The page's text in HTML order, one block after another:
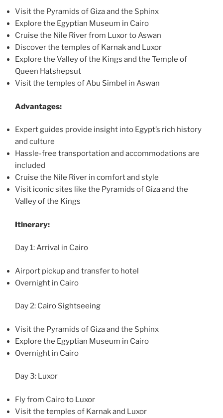
Visit the Pyramids of Giza and the Sphinx
Explore the Egyptian Museum in Cairo
Cruise the Nile River from Luxor to Aswan
Discover the temples of Karnak and Luxor
Explore the Valley of the Kings and the Temple of
Queen Hatshepsut
Visit the temples of Abu Simbel in Aswan
Advantages:
Expert guides provide insight into Egypt’s rich history
and culture
Hassle-free transportation and accommodations are
included
Cruise the Nile River in comfort and style
Visit iconic sites like the Pyramids of Giza and the
Valley of the Kings
Itinerary:
Day 1: Arrival in Cairo
Airport pickup and transfer to hotel
Overnight in Cairo
Day 2: Cairo Sightseeing
Visit the Pyramids of Giza and the Sphinx
Explore the Egyptian Museum in Cairo
Overnight in Cairo
Day 3: Luxor
Fly from Cairo to Luxor
Visit the temples of Karnak and Luxor